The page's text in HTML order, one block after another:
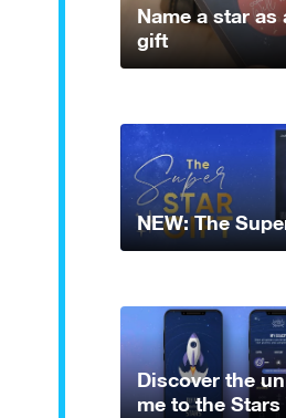
Name a star
gift
NEW: The
Discover the
me to the Stars